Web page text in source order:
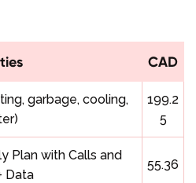
CAD
garbage, cooling,
199.2
5
Plan with Calls and
Data
55.36